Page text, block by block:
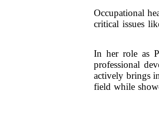
Occupational
critical issues
In her role as
professional
actively brings
field while